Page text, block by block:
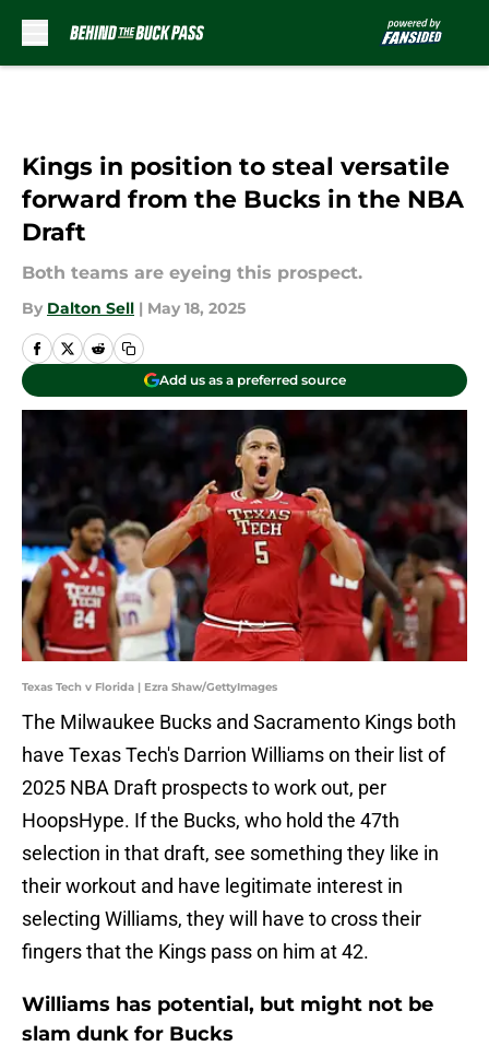
Kings in position to steal versatile
forward from the Bucks in the NBA
Draft
Both teams are eyeing this prospect.
By Dalton Sell | May 18, 2025
Add us as a preferred source
Texas Tech v Florida | Ezra Shaw/GettyImages
The Milwaukee Bucks and Sacramento Kings both
have Texas Tech's Darrion Williams on their list of
2025 NBA Draft prospects to work out, per
HoopsHype. If the Bucks, who hold the 47th
selection in that draft, see something they like in
their workout and have legitimate interest in
selecting Williams, they will have to cross their
fingers that the Kings pass on him at 42.
Williams has potential, but might not be
slam dunk for Bucks